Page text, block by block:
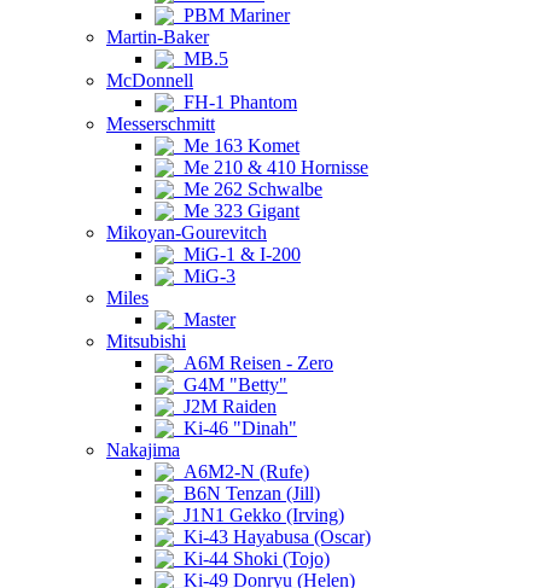
PBM Mariner
Martin-Baker
MB.5
McDonnell
FH-1 Phantom
Messerschmitt
Me 163 Komet
Me 210 & 410 Hornisse
Me 262 Schwalbe
Me 323 Gigant
Mikoyan-Gourevitch
MiG-1 & I-200
MiG-3
Miles
Master
Mitsubishi
A6M Reisen - Zero
G4M "Betty"
J2M Raiden
Ki-46 "Dinah"
Nakajima
A6M2-N (Rufe)
B6N Tenzan (Jill)
J1N1 Gekko (Irving)
Ki-43 Hayabusa (Oscar)
Ki-44 Shoki (Tojo)
Ki-49 Donryu (Helen)